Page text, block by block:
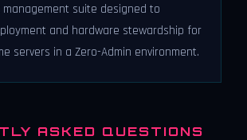
suite designed to
and hardware stewardship for
servers in a Zero-Admin environment.
ASKED QUESTIONS